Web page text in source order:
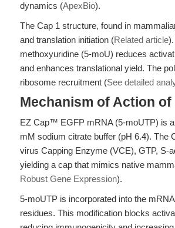
dynamics (ApexBio).
The Cap 1 structure, found in
and translation initiation (Related article
methoxyuridine (5-moU) reduces
and enhances translational yield. The
ribosome recruitment (See detailed
Mechanism of Action of
EZ Cap™ EGFP mRNA (5-moUTP) is
mM sodium citrate buffer (pH 6.4). The
virus Capping Enzyme (VCE), GTP, S-
yielding a cap that mimics native
Robust Gene Expression).
5-moUTP is incorporated into the
residues. This modification blocks